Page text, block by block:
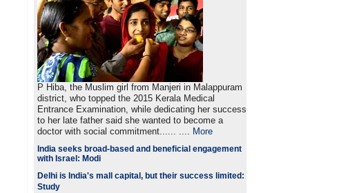
P Hiba, the Muslim girl from Manjeri in Malappuram
district, who topped the 2015 Kerala Medical
Entrance Examination, while dedicating her success
to her late father said she wanted to become a
doctor with social commitment...... .... More
India seeks broad-based and beneficial engagement
with Israel: Modi
Delhi is India's mall capital, but their success limited:
Study